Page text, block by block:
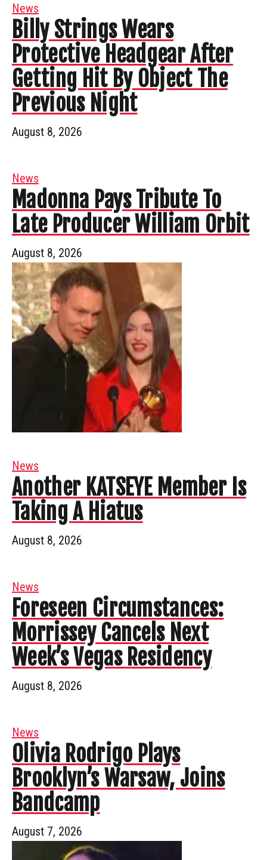
News
Billy Strings Wears
Protective Headgear After
Getting Hit By Object The
Previous Night
August 8, 2026
News
Madonna Pays Tribute To
Late Producer William Orbit
August 8, 2026
News
Another KATSEYE Member Is
Taking A Hiatus
August 8, 2026
News
Foreseen Circumstances:
Morrissey Cancels Next
Week’s Vegas Residency
August 8, 2026
News
Olivia Rodrigo Plays
Brooklyn’s Warsaw, Joins
Bandcamp
August 7, 2026